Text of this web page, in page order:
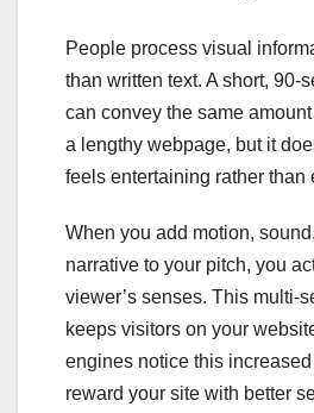
People process visual
than written text. A short, 90-
can convey the same
a lengthy webpage, but it
feels entertaining rather than
When you add motion,
narrative to your pitch, you
viewer’s senses. This multi-
keeps visitors on your
engines notice this
reward your site with better